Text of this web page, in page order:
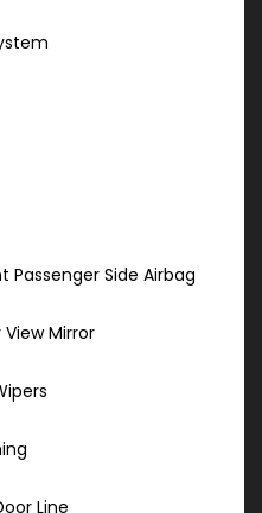
Passenger Side Airbag
Mirror
Line